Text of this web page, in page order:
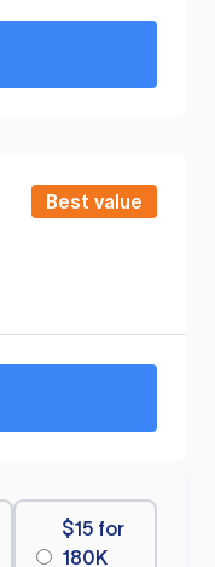
Best value
$15 for
180K